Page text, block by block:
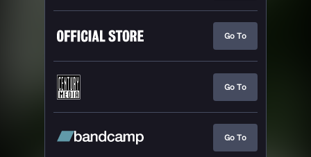
Go To
Go To
Go To